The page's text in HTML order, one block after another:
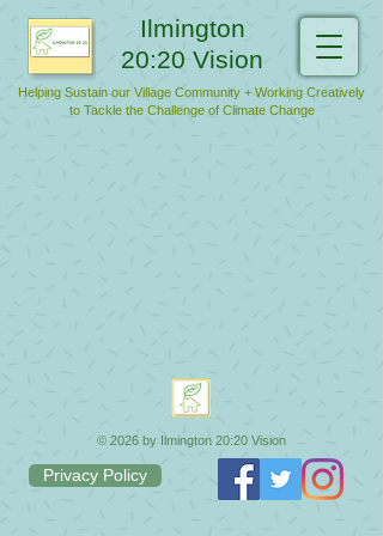
Ilmington
20:20 Vision
Helping Sustain our Village Community + Working Creatively
to Tackle the Challenge of Climate Change
© 2026 by Ilmington 20:20 Vision
Privacy Policy